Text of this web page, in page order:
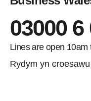
03000 6
Lines are open 10am
Rydym yn